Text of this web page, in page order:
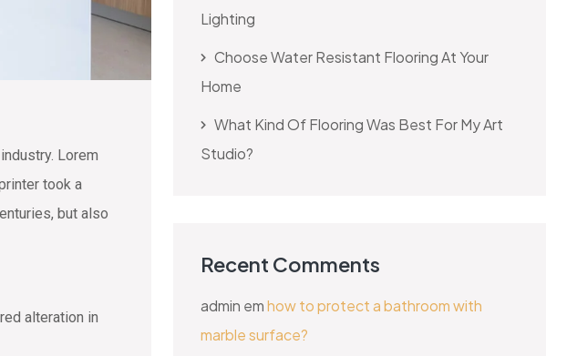
Lorem
took a
but also
alteration in
Lighting
Choose Water Resistant Flooring At Your
Home
What Kind Of Flooring Was Best For My Art
Studio?
Recent Comments
admin emhow to protect a bathroom with
marble surface?